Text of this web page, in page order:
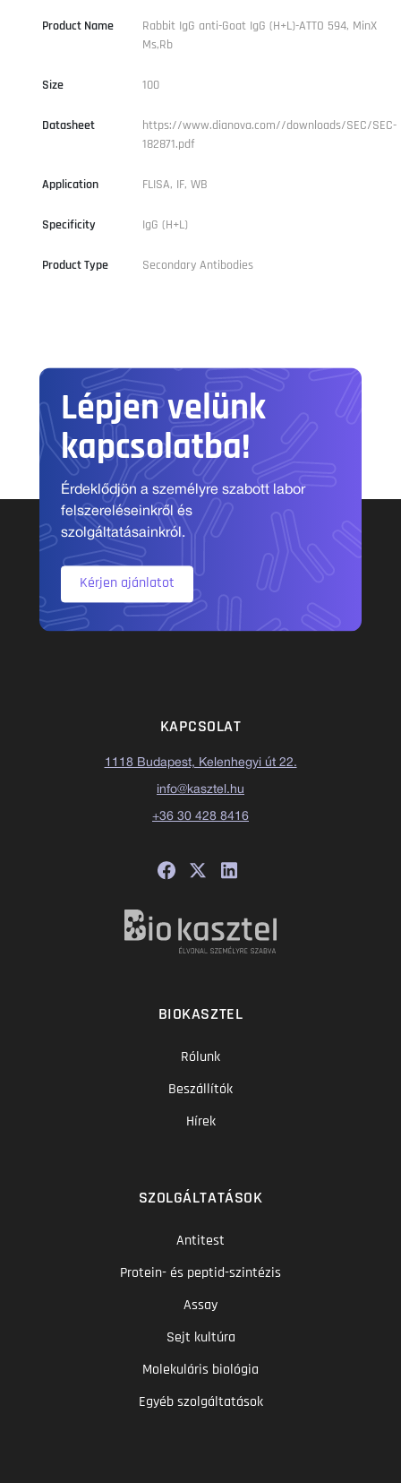
Product Name
Rabbit IgG anti-Goat IgG (H+L)-ATTO 594, MinX
Ms,Rb
Size 100
Datasheet
https://www.dianova.com//downloads/SEC/SEC-
182871.pdf
Application FLISA, IF, WB
Specificity IgG (H+L)
Product Type Secondary Antibodies
Lépjen velünk
kapcsolatba!
Érdeklődjön a személyre szabott labor
felszereléseinkről és
szolgáltatásainkról.
Kérjen ajánlatot
KAPCSOLAT
1118 Budapest, Kelenhegyi út 22.
info@kasztel.hu
+36 30 428 8416
BIOKASZTEL
Rólunk
Beszállítók
Hírek
SZOLGÁLTATÁSOK
Antitest
Protein- és peptid-szintézis
Assay
Sejt kultúra
Molekuláris biológia
Egyéb szolgáltatások